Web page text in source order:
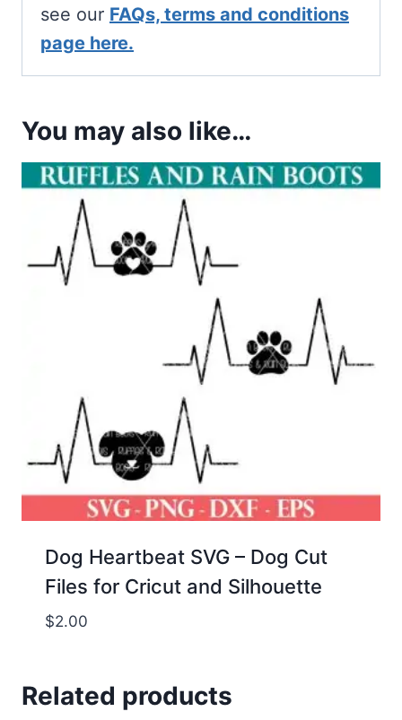
see our FAQs, terms and conditions
page here.
You may also like…
Dog Heartbeat SVG – Dog Cut
Files for Cricut and Silhouette
$2.00
Related products